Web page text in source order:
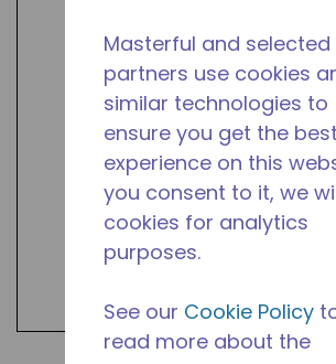
Masterful and selected
partners use cookies
similar technologies to
ensure you get the best
experience on this
you consent to it, we
cookies for analytics
purposes.
See our Cookie Policy
read more about the